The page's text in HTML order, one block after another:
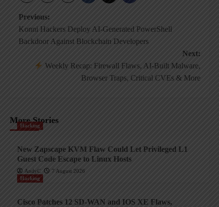
Post
navigation
Previous:
Konni Hackers Deploy AI-Generated PowerShell
Backdoor Against Blockchain Developers
Next:
Weekly Recap: Firewall Flaws, AI-Built Malware,
Browser Traps, Critical CVEs & More
More Stories
Hacking
New Zapscape KVM Flaw Could Let Privileged L1
Guest Code Escape to Linux Hosts
AndyC
7 August 2026
Hacking
Cisco Patches 12 SD-WAN and IOS XE Flaws,